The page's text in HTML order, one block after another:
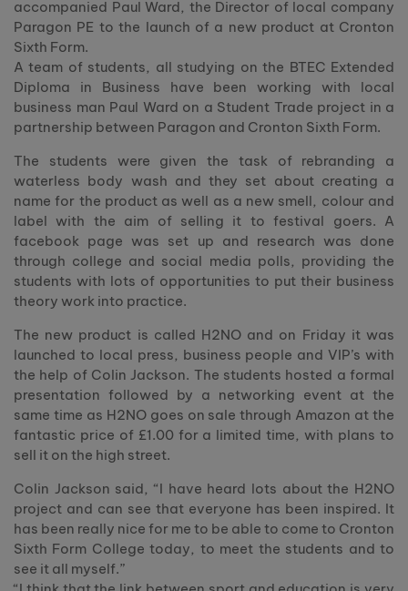
accompanied Paul Ward, the Director of local company
Paragon PE to the launch of a new product at Cronton
Sixth Form.
A team of students, all studying on the BTEC Extended
Diploma in Business have been working with local
business man Paul Ward on a Student Trade project in a
partnership between Paragon and Cronton Sixth Form.
The students were given the task of rebranding a
waterless body wash and they set about creating a
name for the product as well as a new smell, colour and
label with the aim of selling it to festival goers. A
facebook page was set up and research was done
through college and social media polls, providing the
students with lots of opportunities to put their business
theory work into practice.
The new product is called H2NO and on Friday it was
launched to local press, business people and VIP’s with
the help of Colin Jackson. The students hosted a formal
presentation followed by a networking event at the
same time as H2NO goes on sale through Amazon at the
fantastic price of £1.00 for a limited time, with plans to
sell it on the high street.
Colin Jackson said, “I have heard lots about the H2NO
project and can see that everyone has been inspired. It
has been really nice for me to be able to come to Cronton
Sixth Form College today, to meet the students and to
see it all myself.”